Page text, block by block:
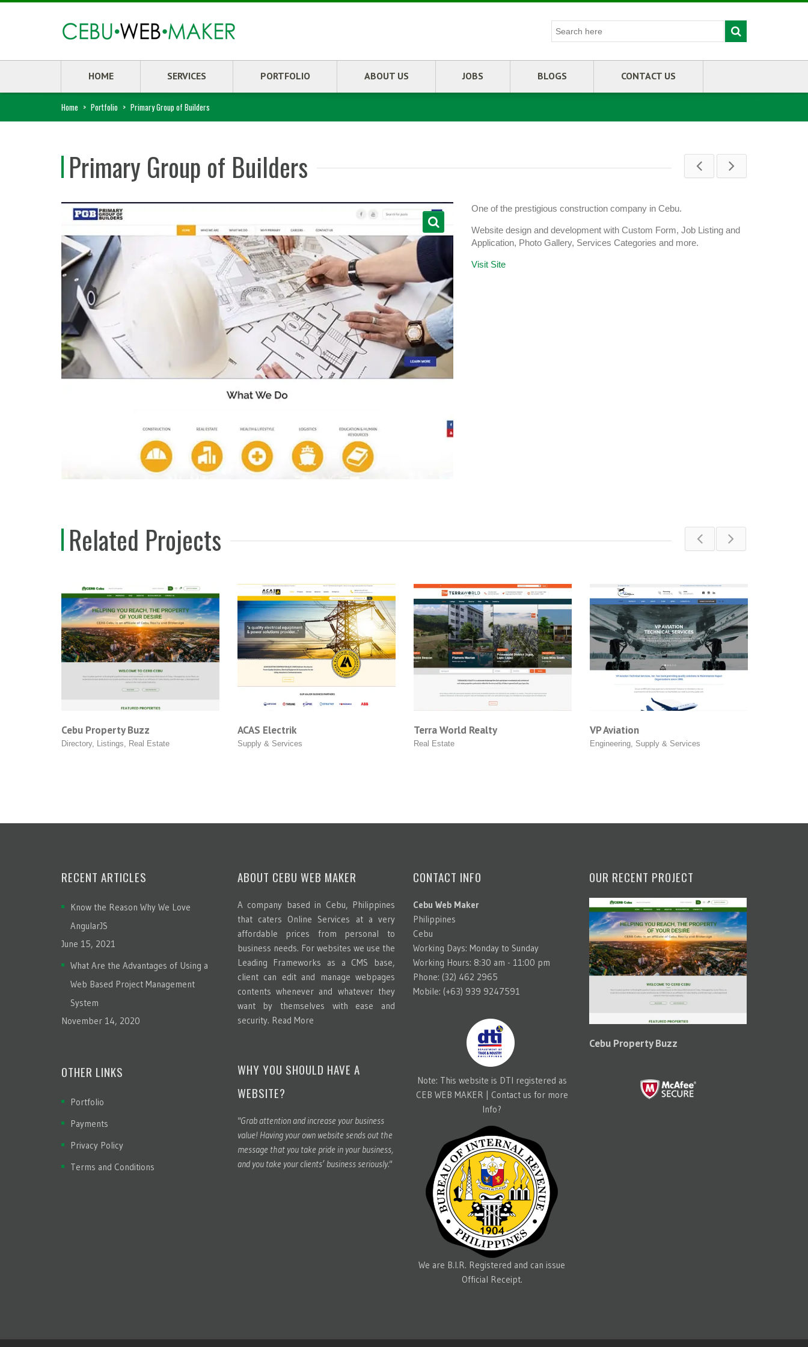
HOME SERVICES PORTFOLIO ABOUT US JOBS BLOGS CONTACT US
Home > Portfolio > Primary Group of Builders
Primary Group of Builders
One of the prestigious construction company in Cebu.
Website design and development with Custom Form, Job Listing and
Application, Photo Gallery, Services Categories and more.
Visit Site
Related Projects
Cebu Property Buzz
Directory,Listings ,Real Estate
ACAS Electrik
Supply & Services
Terra World Realty
Real Estate
VP Aviation
Engineering,Supply & Services
RECENT ARTICLES
Know the Reason Why We Love
AngularJS
June 15, 2021
What Are the Advantages of Using a
Web Based Project Management
System
November 14, 2020
OTHER LINKS
Portfolio
Payments
Privacy Policy
Terms and Conditions
ABOUT CEBU WEB MAKER
A company based in Cebu, Philippines
that caters Online Services at a very
affordable prices from personal to
business needs. For websites we use the
Leading Frameworks as a CMS base,
client can edit and manage webpages
contents whenever and whatever they
want by themselves with ease and
security. Read More
WHY YOU SHOULD HAVE A
WEBSITE?
"Grab attention and increase your business
value! Having your own website sends out the
message that you take pride in your business,
and you take your clients’ business seriously."
CONTACT INFO
Cebu Web Maker
Philippines
Cebu
Working Days: Monday to Sunday
Working Hours: 8:30 am - 11:00 pm
Phone: (32) 462 2965
Mobile: (+63) 939 9247591
Note: This website is DTI registered as
CEB WEB MAKER | Contact us for more
Info?
We are B.I.R. Registered and can issue
Official Receipt.
OUR RECENT PROJECT
Cebu Property Buzz